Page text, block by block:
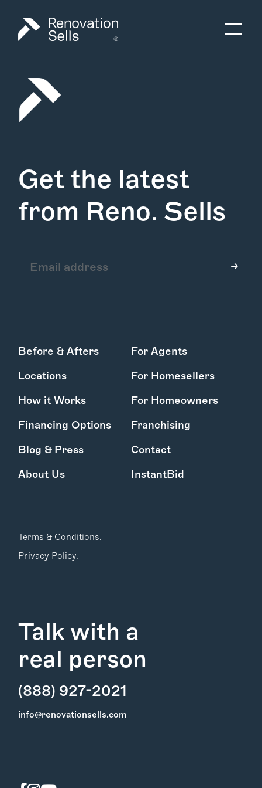
Gallery
Learn More
Find Your
Get the latest
from Reno. Sells
Before & Afters
Locations
How it Works
Financing Options
Blog & Press
About Us
For Agents
For Homesellers
For Homeowners
Franchising
Contact
InstantBid
Talk with a
real person
(888) 927-2021
info@renovationsells.com
Terms & Conditions.
Privacy Policy.